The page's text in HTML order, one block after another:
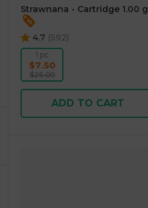
Strawnana - Cartridge 1.00 g
4.7 (592)
1 pc
$7.50
$25.00
ADD TO CART